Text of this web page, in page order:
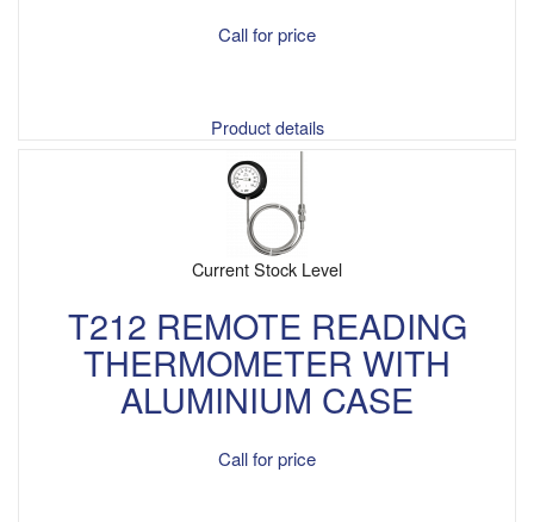
Call for price
Product details
Current Stock Level
T212 REMOTE READING
THERMOMETER WITH
ALUMINIUM CASE
Call for price